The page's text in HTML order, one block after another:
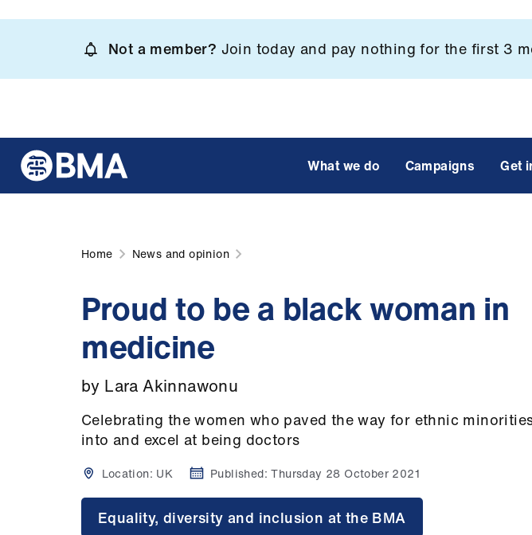
content
Not a member? Join today and pay nothing for the first 3
What we do Campaigns Get
Home News and opinion
Proud to be a black woman in
medicine
by Lara Akinnawonu
Celebrating the women who paved the way for ethnic
into and excel at being doctors
Location: UK Published:Thursday 28 October 2021
Equality, diversity and inclusion at the BMA